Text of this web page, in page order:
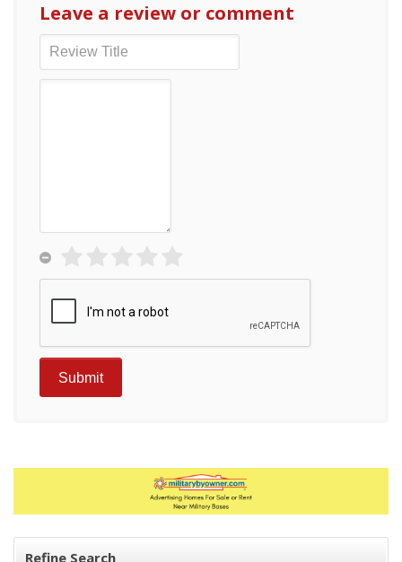
Leave a review or comment
Refine Search